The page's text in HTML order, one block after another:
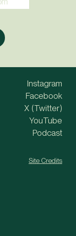
Instagram
Facebook
X (Twitter)
YouTube
Podcast
Site Credits